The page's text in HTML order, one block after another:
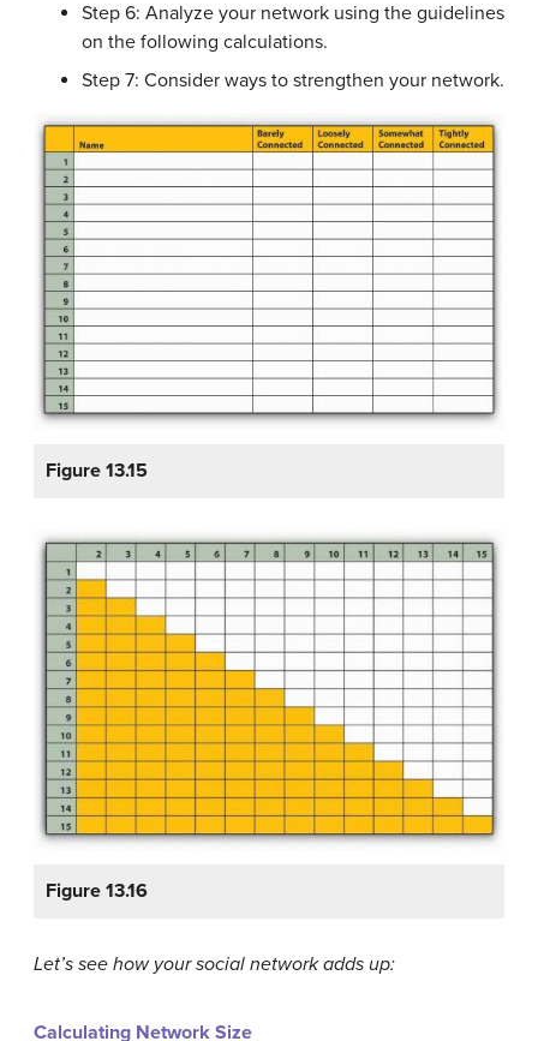
Step 6: Analyze your network using the guidelines
on the following calculations.
Step 7: Consider ways to strengthen your network.
Figure 13.15
Figure 13.16
Let’s see how your social network adds up:
Calculating Network Size